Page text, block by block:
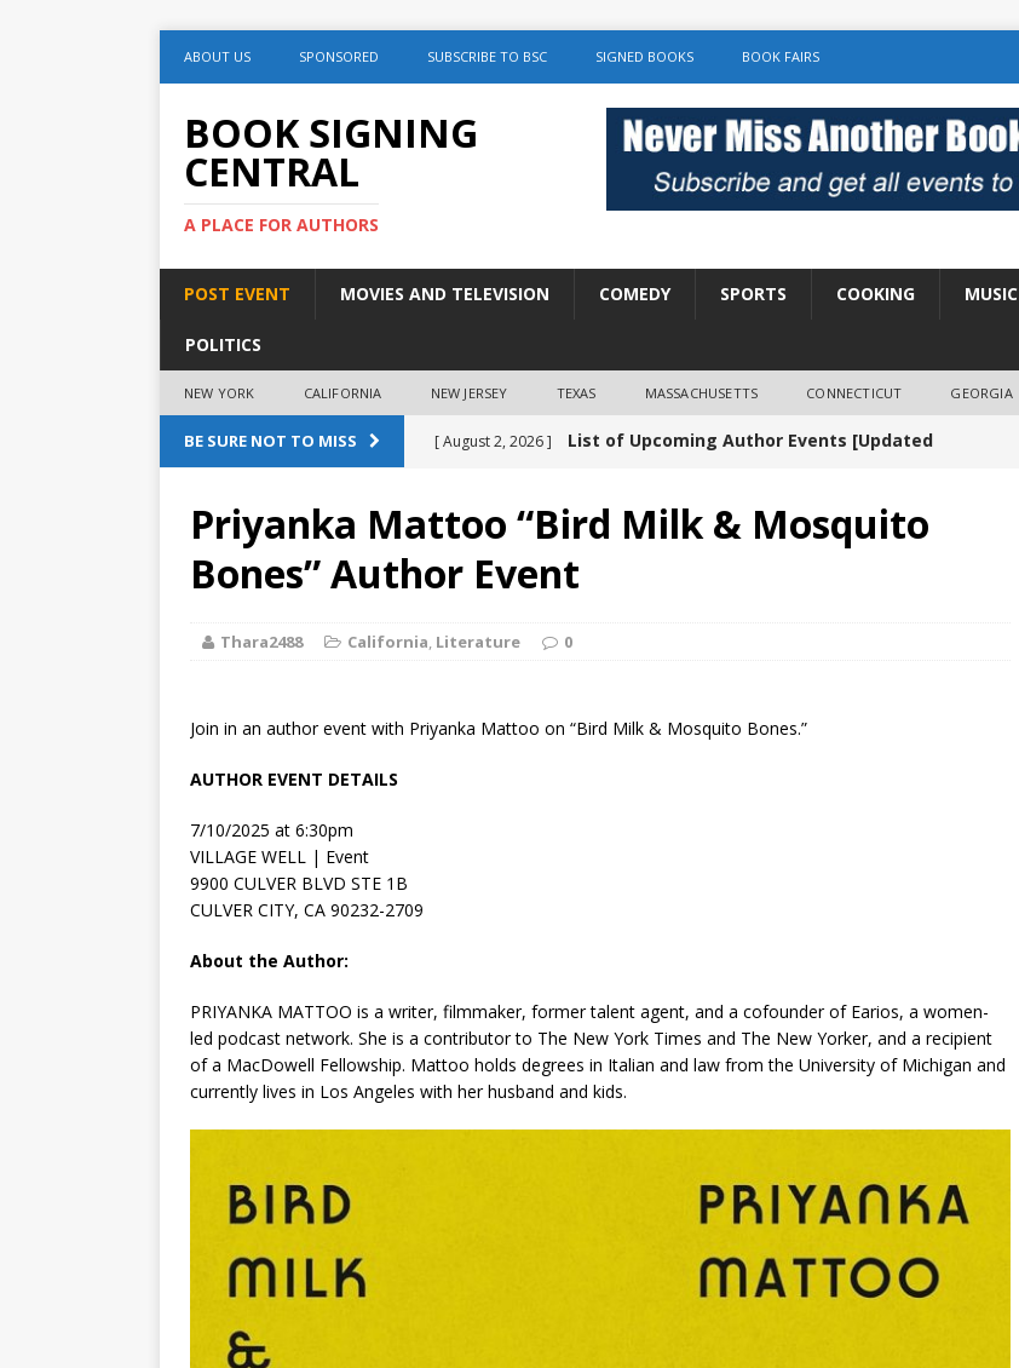
ABOUT US SPONSORED SUBSCRIBE TO BSC SIGNED BOOKS BOOK FAIRS
BOOK SIGNING
CENTRAL
A PLACE FOR AUTHORS
POST EVENT MOVIES AND TELEVISION COMEDY SPORTS COOKING MUSIC
POLITICS
NEW YORK CALIFORNIA NEW JERSEY TEXAS MASSACHUSETTS CONNECTICUT GEORGIA
BE SURE NOT TO MISS [ August 2, 2026 ] List of Upcoming Author Events [Updated
[ August 2, 2026 ] Amy Chozick “With Friends Like You” Book
Discussion LITERATURE
[ August 2, 2026 ] Chloe Garcia Roberts “Lost in Peach Blossom
Alaina Trivax “Follow the Money” Author Talk
and Signed first edition copies CALIFORNIA
Priyanka Mattoo “Bird Milk & Mosquito
Bones” Author Event
Thara2488 California, Literature 0
Join in an author event with Priyanka Mattoo on “Bird Milk & Mosquito Bones.”
AUTHOR EVENT DETAILS
7/10/2025 at 6:30pm
VILLAGE WELL | Event
9900 CULVER BLVD STE 1B
CULVER CITY, CA 90232-2709
About the Author:
PRIYANKA MATTOO is a writer, filmmaker, former talent agent, and a cofounder of Earios, a women-
led podcast network. She is a contributor to The New York Times and The New Yorker, and a recipient
of a MacDowell Fellow­ship. Mattoo holds degrees in Italian and law from the University of Michigan and
currently lives in Los Angeles with her husband and kids.